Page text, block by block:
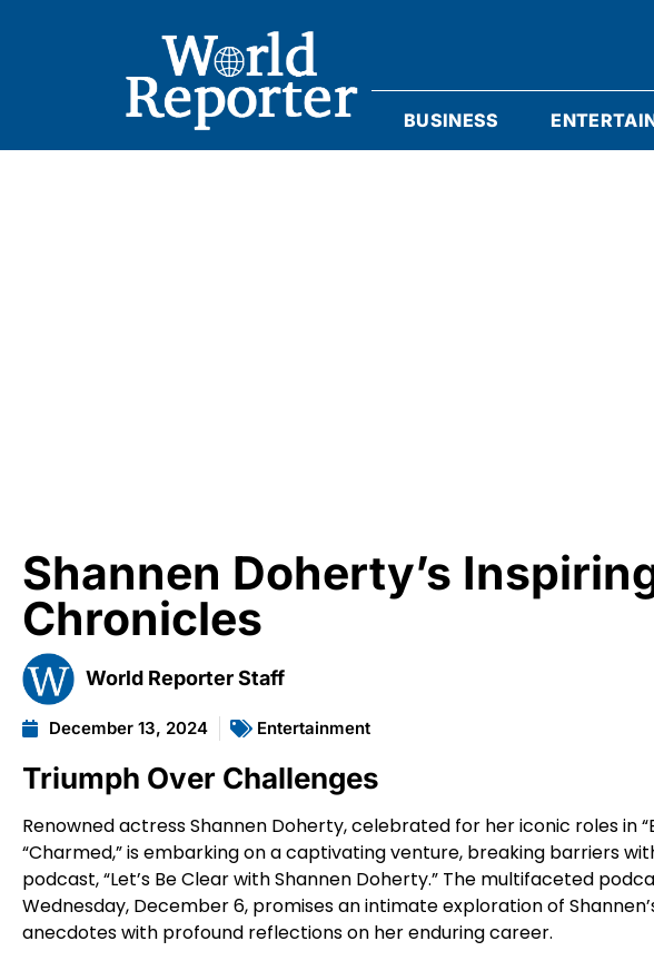
BUSINESS
Shannen Doherty’s
Chronicles
World Reporter Staff
December 13, 2024 Entertainment
Triumph Over Challenges
Renowned actress Shannen Doherty, celebrated for her iconic roles in
“Charmed,” is embarking on a captivating venture, breaking barriers
podcast, “Let’s Be Clear with Shannen Doherty.” The multifaceted
Wednesday, December 6, promises an intimate exploration of
anecdotes with profound reflections on her enduring career.